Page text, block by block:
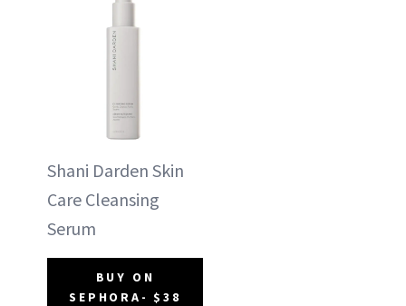
Shani Darden Skin
Care Cleansing
Serum
BUY ON
SEPHORA- $38